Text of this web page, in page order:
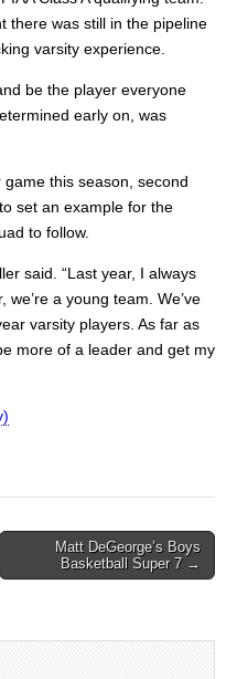
there was still in the pipeline
varsity experience.
be the player everyone
early on, was
this season, second
set an example for the
to follow.
said. “Last year, I always
a young team. We’ve
varsity players. As far as
more of a leader and get my
Matt DeGeorge’s Boys
Basketball Super 7 →